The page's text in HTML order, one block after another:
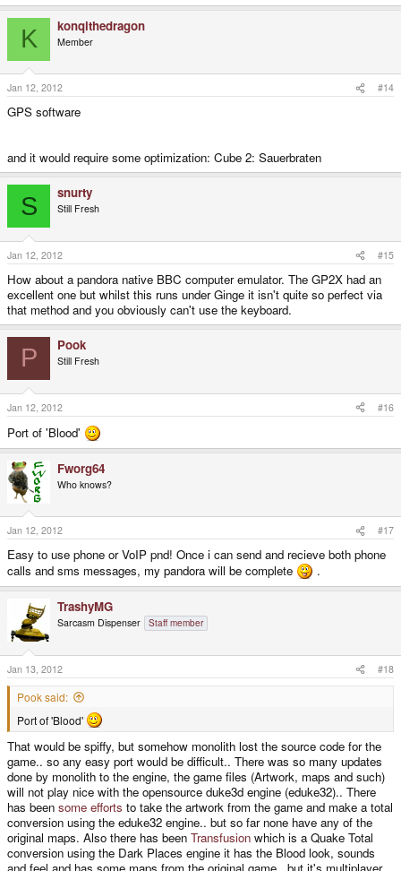
K konqithedragon
Member
Jan 12, 2012 #14
GPS software
and it would require some optimization: Cube 2: Sauerbraten
S snurty
Still Fresh
Jan 12, 2012 #15
How about a pandora native BBC computer emulator. The GP2X had an
excellent one but whilst this runs under Ginge it isn't quite so perfect via
that method and you obviously can't use the keyboard.
P Pook
Still Fresh
Jan 12, 2012 #16
Port of 'Blood'
Fworg64
Who knows?
Jan 12, 2012 #17
Easy to use phone or VoIP pnd! Once i can send and recieve both phone
calls and sms messages, my pandora will be complete
.
TrashyMG
Sarcasm Dispenser Staff member
Jan 13, 2012 #18
Pook said:
Port of 'Blood'
That would be spiffy, but somehow monolith lost the source code for the
game.. so any easy port would be difficult.. There was so many updates
done by monolith to the engine, the game files (Artwork, maps and such)
will not play nice with the opensource duke3d engine (eduke32).. There
has been some efforts to take the artwork from the game and make a total
conversion using the eduke32 engine.. but so far none have any of the
original maps. Also there has been Transfusion which is a Quake Total
conversion using the Dark Places engine it has the Blood look, sounds
and feel and has some maps from the original game.. but it's multiplayer